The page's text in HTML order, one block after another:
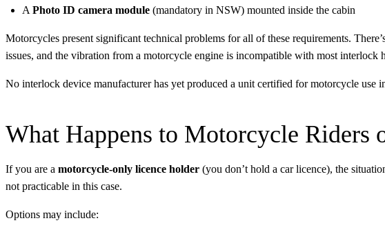
A Photo ID camera module (mandatory in NSW) mounted inside the cabin
Motorcycles present significant technical problems for all of these requirements.
issues, and the vibration from a motorcycle engine is incompatible with most interlock
No interlock device manufacturer has yet produced a unit certified for motorcycle use
What Happens to Motorcycle Riders
If you are a motorcycle-only licence holder (you don’t hold a car licence), the
not practicable in this case.
Options may include: